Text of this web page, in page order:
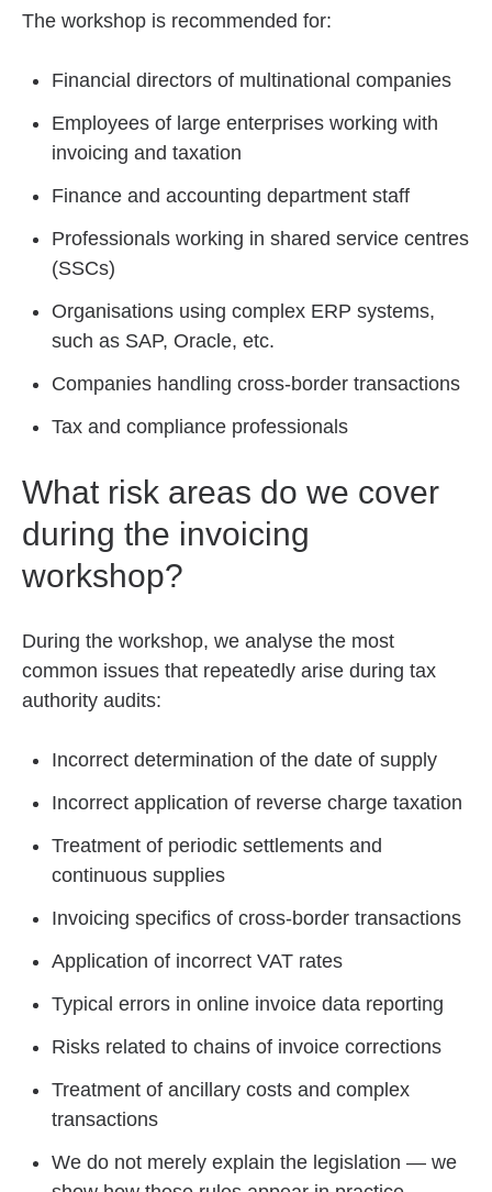
The workshop is recommended for:
Financial directors of multinational companies
Employees of large enterprises working with
invoicing and taxation
Finance and accounting department staff
Professionals working in shared service centres
(SSCs)
Organisations using complex ERP systems,
such as SAP, Oracle, etc.
Companies handling cross-border transactions
Tax and compliance professionals
What risk areas do we cover
during the invoicing
workshop?
During the workshop, we analyse the most
common issues that repeatedly arise during tax
authority audits:
Incorrect determination of the date of supply
Incorrect application of reverse charge taxation
Treatment of periodic settlements and
continuous supplies
Invoicing specifics of cross-border transactions
Application of incorrect VAT rates
Typical errors in online invoice data reporting
Risks related to chains of invoice corrections
Treatment of ancillary costs and complex
transactions
We do not merely explain the legislation — we